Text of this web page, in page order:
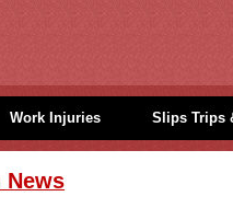
Work Injuries Slips Trips
News